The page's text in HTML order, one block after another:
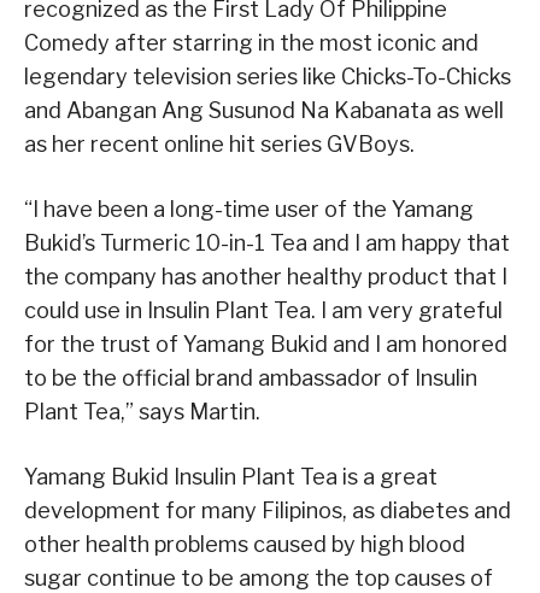
recognized as the First Lady Of Philippine
Comedy after starring in the most iconic and
legendary television series like Chicks-To-Chicks
and Abangan Ang Susunod Na Kabanata as well
as her recent online hit series GVBoys.
“I have been a long-time user of the Yamang
Bukid’s Turmeric 10-in-1 Tea and I am happy that
the company has another healthy product that I
could use in Insulin Plant Tea. I am very grateful
for the trust of Yamang Bukid and I am honored
to be the official brand ambassador of Insulin
Plant Tea,” says Martin.
Yamang Bukid Insulin Plant Tea is a great
development for many Filipinos, as diabetes and
other health problems caused by high blood
sugar continue to be among the top causes of